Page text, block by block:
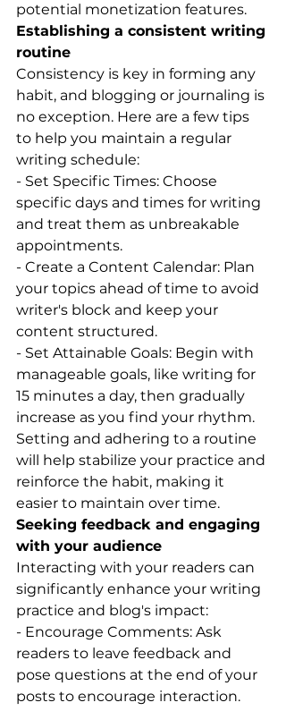
potential monetization features.
Establishing a consistent writing
routine
Consistency is key in forming any
habit, and blogging or journaling is
no exception. Here are a few tips
to help you maintain a regular
writing schedule:
- Set Specific Times: Choose
specific days and times for writing
and treat them as unbreakable
appointments.
- Create a Content Calendar: Plan
your topics ahead of time to avoid
writer's block and keep your
content structured.
- Set Attainable Goals: Begin with
manageable goals, like writing for
15 minutes a day, then gradually
increase as you find your rhythm.
Setting and adhering to a routine
will help stabilize your practice and
reinforce the habit, making it
easier to maintain over time.
Seeking feedback and engaging
with your audience
Interacting with your readers can
significantly enhance your writing
practice and blog's impact:
- Encourage Comments: Ask
readers to leave feedback and
pose questions at the end of your
posts to encourage interaction.